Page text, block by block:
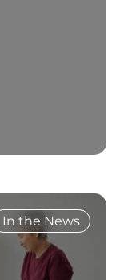
In the News